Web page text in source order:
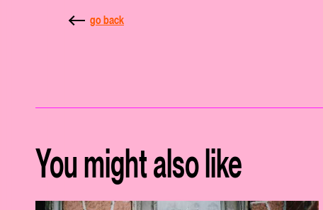
go back
You might also like